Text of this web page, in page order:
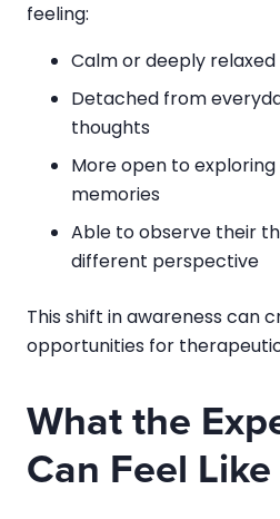
feeling:
Calm or deeply relaxed
Detached from
thoughts
More open to
memories
Able to observe their
different perspective
This shift in awareness can
opportunities for
What the
Can Feel Like